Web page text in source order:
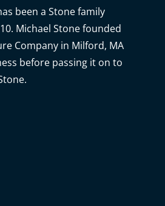
been a Stone family
Michael Stone founded
Company in Milford, MA
before passing it on to